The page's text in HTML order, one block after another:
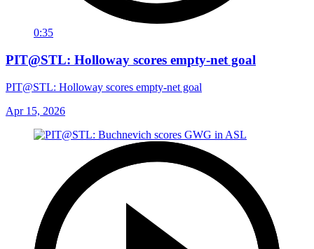
0:35
PIT@STL: Holloway scores empty-net goal
PIT@STL: Holloway scores empty-net goal
Apr 15, 2026